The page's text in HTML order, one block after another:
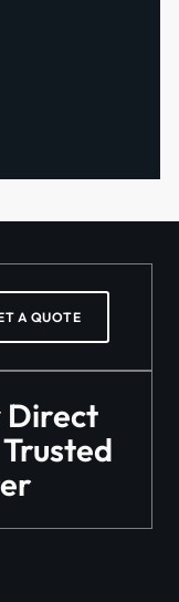
A QUOTE
Direct